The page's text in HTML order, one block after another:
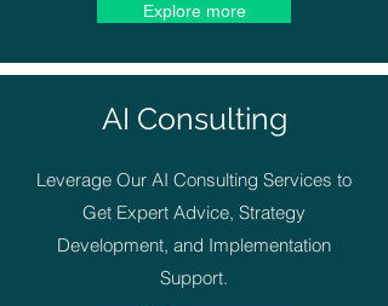
Explore more
AI Consulting
Leverage Our AI Consulting Services to
Get Expert Advice, Strategy
Development, and Implementation
Support.